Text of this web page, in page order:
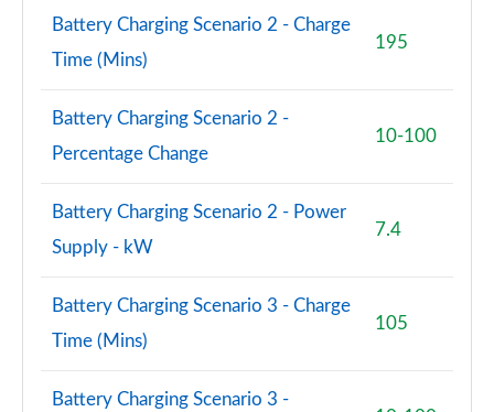
A200 AMG Line Premium 4dr
A180d AMG Line Premium 5dr Auto
Page 109 of 200
A220 AMG Line Premium 5dr Auto
A220 AMG Line Premium 4dr Auto
Page 111 of 200
Battery Charging Scenario 2 - Charge
Time (Mins)
195
Battery Charging Scenario 2 -
Percentage Change
10-100
Battery Charging Scenario 2 - Power
Supply - kW
7.4
Battery Charging Scenario 3 - Charge
Time (Mins)
105
Battery Charging Scenario 3 -